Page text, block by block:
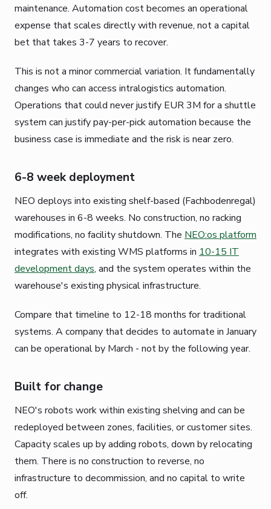
maintenance. Automation cost becomes an operational
expense that scales directly with revenue, not a capital
bet that takes 3-7 years to recover.
This is not a minor commercial variation. It fundamentally
changes who can access intralogistics automation.
Operations that could never justify EUR 3M for a shuttle
system can justify pay-per-pick automation because the
business case is immediate and the risk is near zero.
6-8 week deployment
NEO deploys into existing shelf-based (Fachbodenregal)
warehouses in 6-8 weeks. No construction, no racking
modifications, no facility shutdown. The NEO:os platform
integrates with existing WMS platforms in 10-15 IT
development days, and the system operates within the
warehouse's existing physical infrastructure.
Compare that timeline to 12-18 months for traditional
systems. A company that decides to automate in January
can be operational by March - not by the following year.
Built for change
NEO's robots work within existing shelving and can be
redeployed between zones, facilities, or customer sites.
Capacity scales up by adding robots, down by relocating
them. There is no construction to reverse, no
infrastructure to decommission, and no capital to write
off.